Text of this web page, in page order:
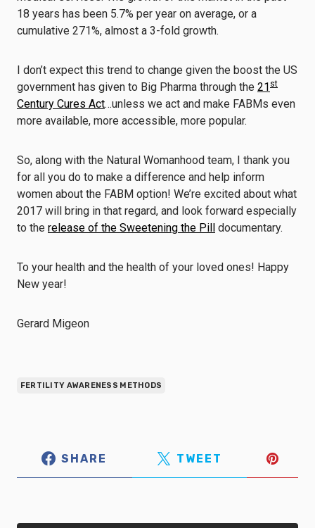
18 years has been 5.7% per year on average, or a
cumulative 271%, almost a 3-fold growth.
I don’t expect this trend to change given the boost the US
government has given to Big Pharma through the 21 st
Century Cures Act…unless we act and make FABMs even
more available, more accessible, more popular.
So, along with the Natural Womanhood team, I thank you
for all you do to make a difference and help inform
women about the FABM option! We’re excited about what
2017 will bring in that regard, and look forward especially
to the release of the Sweetening the Pill documentary.
To your health and the health of your loved ones! Happy
New year!
Gerard Migeon
FERTILITY AWARENESS METHODS
SHARE TWEET